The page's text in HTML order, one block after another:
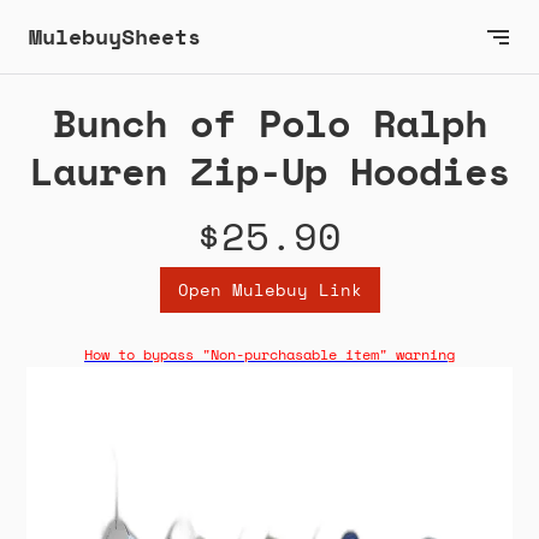
MulebuySheets
Bunch of Polo Ralph
Lauren Zip-Up Hoodies
$25.90
Open Mulebuy Link
How to bypass "Non-purchasable item" warning